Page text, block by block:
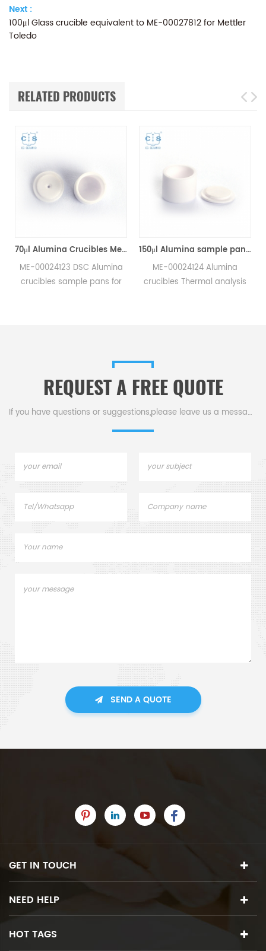
Next :
100μl Glass crucible equivalent to ME-00027812 for Mettler
Toledo
RELATED PRODUCTS
70μl Alumina Crucibles Medium W/Lid ME-00024123 For Mettler Toledo TGA/Sample Robot
ME-00024123 DSC Alumina
crucibles sample pans for
150μl Alumina sample pans crucibles w/lid ME-00024124 for Mettler Toledo
ME-00024124 Alumina
crucibles Thermal analysis
consumable sample tray for
thermal test .
REQUEST A FREE QUOTE
If you have questions or suggestions,please leave us a message,
SEND A QUOTE
GET IN TOUCH
NEED HELP
HOT TAGS